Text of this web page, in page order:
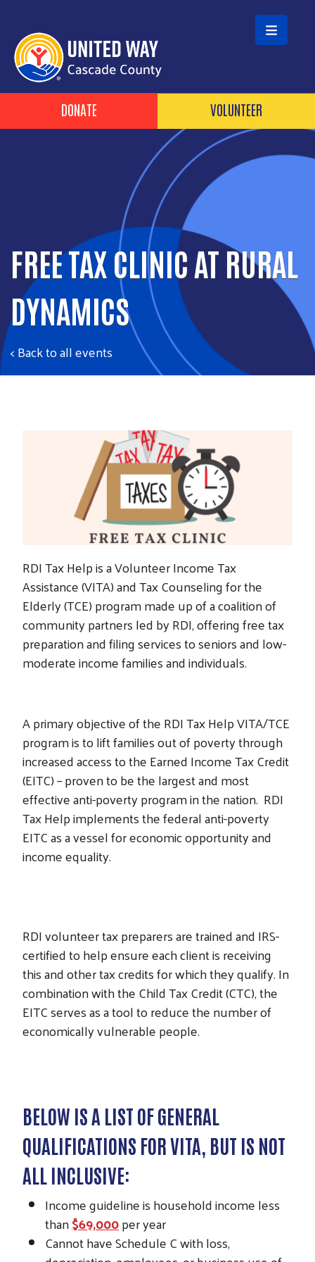
Skip to main content
HEADER BUTTONS
DONATE VOLUNTEER
FREE TAX CLINIC AT RURAL
DYNAMICS
< Back to all events
RDI Tax Help is a Volunteer Income Tax
Assistance (VITA) and Tax Counseling for the
Elderly (TCE) program made up of a coalition of
community partners led by RDI, offering free tax
preparation and filing services to seniors and low-
moderate income families and individuals.
A primary objective of the RDI Tax Help VITA/TCE
program is to lift families out of poverty through
increased access to the Earned Income Tax Credit
(EITC) – proven to be the largest and most
effective anti-poverty program in the nation. RDI
Tax Help implements the federal anti-poverty
EITC as a vessel for economic opportunity and
income equality.
RDI volunteer tax preparers are trained and IRS-
certified to help ensure each client is receiving
this and other tax credits for which they qualify. In
combination with the Child Tax Credit (CTC), the
EITC serves as a tool to reduce the number of
economically vulnerable people.
BELOW IS A LIST OF GENERAL
QUALIFICATIONS FOR VITA, BUT IS NOT
ALL INCLUSIVE:
Income guideline is household income less
than$69,000per year
Cannot have Schedule C with loss,